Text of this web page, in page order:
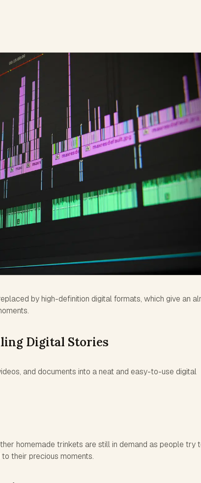
by high-definition digital formats, which give an
Digital Stories
and documents into a neat and easy-to-use digital
homemade trinkets are still in demand as people try
their precious moments.